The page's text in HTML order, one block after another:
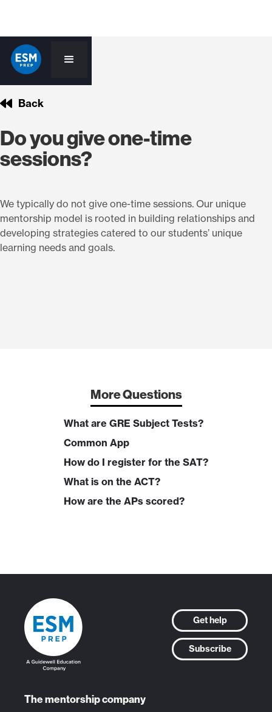
Back
Do you give one-time
sessions?
We typically do not give one-time sessions. Our unique
mentorship model is rooted in building relationships and
developing strategies catered to our students’ unique
learning needs and goals.
More Questions
What are GRE Subject Tests?
Common App
How do I register for the SAT?
What is on the ACT?
How are the APs scored?
Get help
Subscribe
The mentorship company